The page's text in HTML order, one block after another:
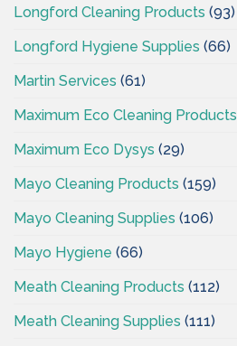
Longford Cleaning Products (93)
Longford Hygiene Supplies (66)
Martin Services (61)
Maximum Eco Cleaning Products
Maximum Eco Dysys (29)
Mayo Cleaning Products (159)
Mayo Cleaning Supplies (106)
Mayo Hygiene (66)
Meath Cleaning Products (112)
Meath Cleaning Supplies (111)